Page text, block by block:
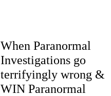
When Paranormal
Investigations go
terrifyingly wrong &
WIN Paranormal